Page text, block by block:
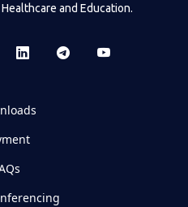
and Education.